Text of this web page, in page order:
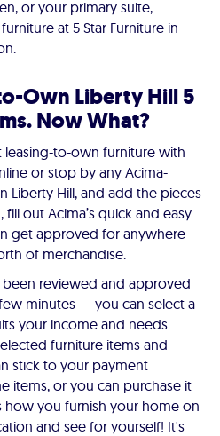
or your primary suite,
at 5 Star Furniture in
Own Liberty Hill 5
Now What?
to-own furniture with
or stop by any Acima-
Liberty Hill, and add the pieces
out Acima’s quick and easy
get approved for anywhere
of merchandise.
reviewed and approved
minutes — you can select a
your income and needs.
furniture items and
stick to your payment
items, or you can purchase it
how you furnish your home on
and see for yourself! It's